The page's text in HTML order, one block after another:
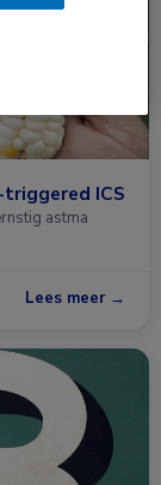
ICS
astma
Lees meer →